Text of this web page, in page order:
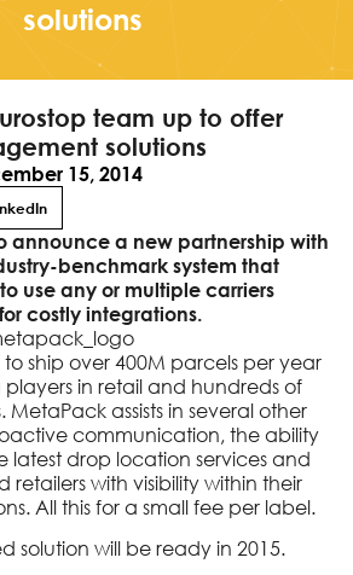
solutions
team up to offer
solutions
15, 2014
announce a new partnership with
benchmark system that
use any or multiple carriers
costly integrations.
to ship over 400M parcels per year
in retail and hundreds of
MetaPack assists in several other
communication, the ability
latest drop location services and
retailers with visibility within their
All this for a small fee per label.
solution will be ready in 2015.